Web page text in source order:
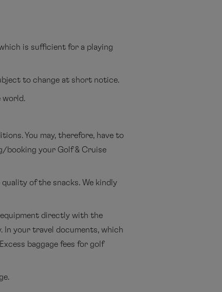
is sufficient for a playing
to change at short notice.
world.
You may, therefore, have to
booking your Golf & Cruise
of the snacks. We kindly
directly with the
In your travel documents, which
baggage fees for golf